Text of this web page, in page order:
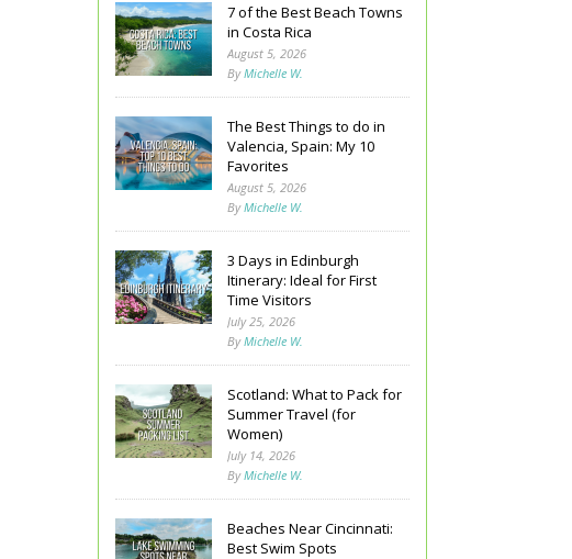
7 of the Best Beach Towns
in Costa Rica
August 5, 2026
ByMichelle W.
The Best Things to do in
Valencia, Spain: My 10
Favorites
August 5, 2026
ByMichelle W.
3 Days in Edinburgh
Itinerary: Ideal for First
Time Visitors
July 25, 2026
ByMichelle W.
Scotland: What to Pack for
Summer Travel (for
Women)
July 14, 2026
ByMichelle W.
Beaches Near Cincinnati:
Best Swim Spots